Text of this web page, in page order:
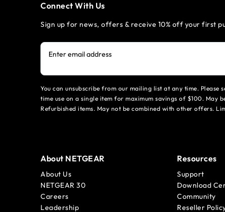
Connect With Us
Sign up for news, offers & receive 10% off your first
Enter email address
You can unsubscribe from our mailing list at any time.
time use on a single item for maximum savings of $100. May
Refurbished items. May not be combined with other offers.
About NETGEAR
About Us
NETGEAR 30
Careers
Leadership
Resources
Support
Download
Community
Reseller